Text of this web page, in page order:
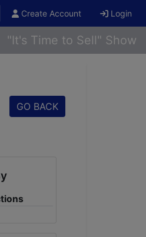
Create Account Login
"It's Time to Sell" Show
GO BACK